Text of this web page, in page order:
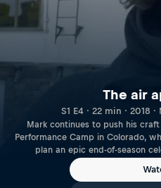
The air
S1 E4 · 22 min · 2018
Mark continues to push his
Performance Camp in Colorado,
plan an epic end-of-season